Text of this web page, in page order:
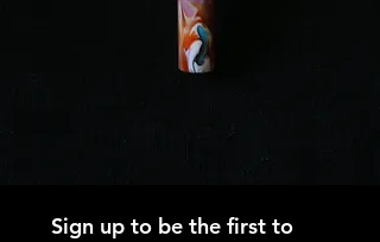
Sign up to be the first to